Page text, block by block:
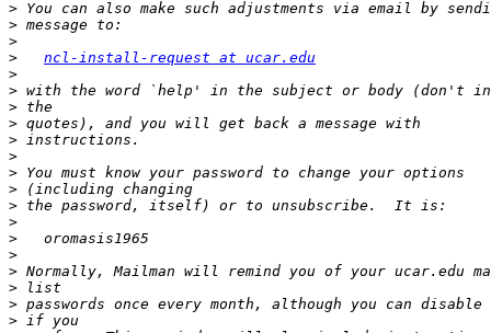
>
>
>
>
ncl-install-request at ucar.edu
>
>
>
>
>
>
>
>
>
>
>
>
>
>
>
>